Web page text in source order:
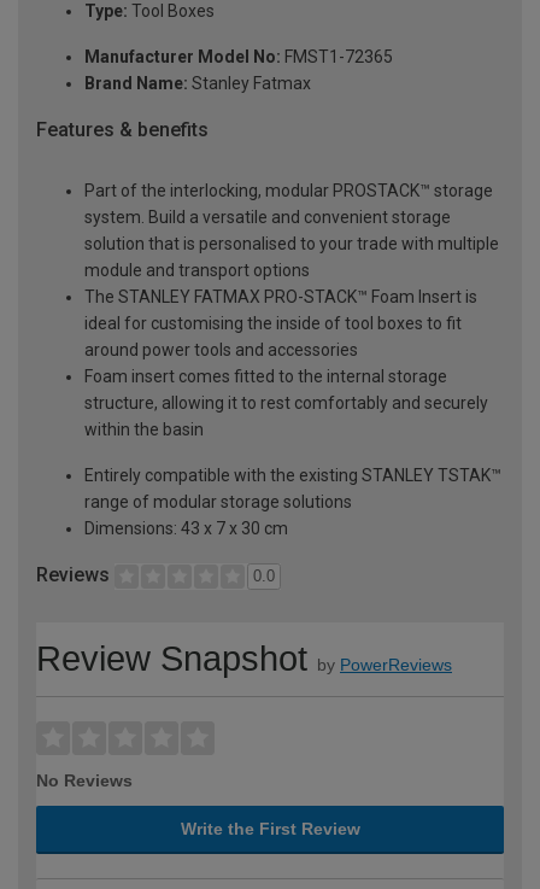
Type: Tool Boxes
Manufacturer Model No: FMST1-72365
Brand Name: Stanley Fatmax
Features & benefits
Part of the interlocking, modular PROSTACK™ storage
system. Build a versatile and convenient storage
solution that is personalised to your trade with multiple
module and transport options
The STANLEY FATMAX PRO-STACK™ Foam Insert is
ideal for customising the inside of tool boxes to fit
around power tools and accessories
Foam insert comes fitted to the internal storage
structure, allowing it to rest comfortably and securely
within the basin
Entirely compatible with the existing STANLEY TSTAK™
range of modular storage solutions
Dimensions: 43 x 7 x 30 cm
Reviews 0.0
Review Snapshot by PowerReviews
No Reviews
Write the First Review